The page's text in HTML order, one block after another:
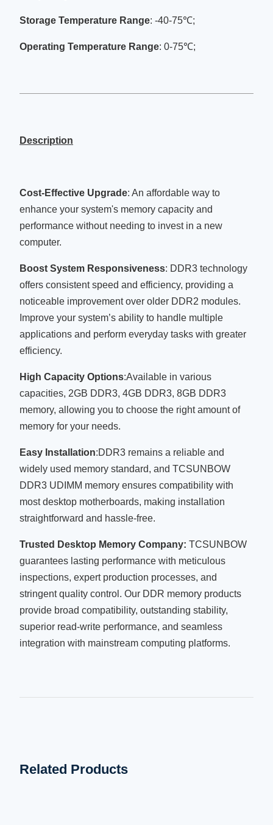
Storage Temperature Range: -40-75℃;
Operating Temperature Range: 0-75℃;
Description
Cost-Effective Upgrade: An affordable way to
enhance your system's memory capacity and
performance without needing to invest in a new
computer.
Boost System Responsiveness: DDR3 technology
offers consistent speed and efficiency, providing a
noticeable improvement over older DDR2 modules.
Improve your system’s ability to handle multiple
applications and perform everyday tasks with greater
efficiency.
High Capacity Options:Available in various
capacities, 2GB DDR3, 4GB DDR3, 8GB DDR3
memory, allowing you to choose the right amount of
memory for your needs.
Easy Installation:DDR3 remains a reliable and
widely used memory standard, and TCSUNBOW
DDR3 UDIMM memory ensures compatibility with
most desktop motherboards, making installation
straightforward and hassle-free.
Trusted Desktop Memory Company: TCSUNBOW
guarantees lasting performance with meticulous
inspections, expert production processes, and
stringent quality control. Our DDR memory products
provide broad compatibility, outstanding stability,
superior read-write performance, and seamless
integration with mainstream computing platforms.
Related Products